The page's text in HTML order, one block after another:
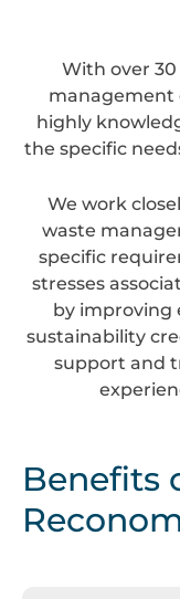
With over
management
highly
the specific
We work
waste
specific
stresses
by improving
sustainability
support and
Benefits